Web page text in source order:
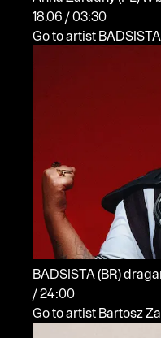
18.06 / 03:30
Go to artist BADSISTA
BADSISTA (BR)
/ 24:00
Go to artist Bartosz